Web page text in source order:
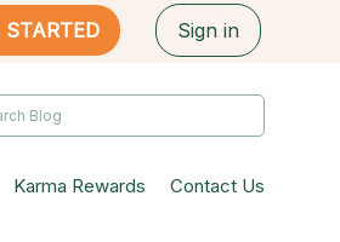
STARTED Sign in
Karma Rewards Contact Us